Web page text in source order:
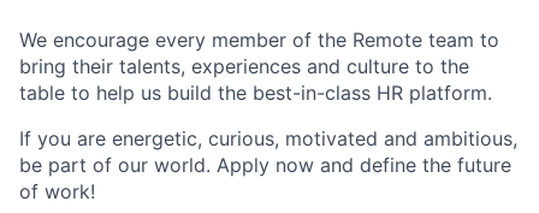
We encourage every member of the Remote team to
bring their talents, experiences and culture to the
table to help us build the best-in-class HR platform.
If you are energetic, curious, motivated and ambitious,
be part of our world. Apply now and define the future
of work!